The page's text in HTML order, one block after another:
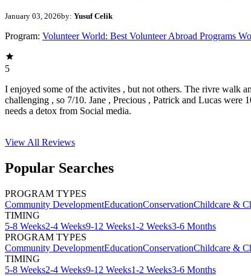
January 03, 2026by: Yusuf Celik
Program: Volunteer World: Best Volunteer Abroad Programs
5
I enjoyed some of the activites , but not others. The rivre walk
challenging , so 7/10. Jane , Precious , Patrick and Lucas
needs a detox from Social media.
View All Reviews
Popular Searches
PROGRAM TYPES
Community DevelopmentEducationConservationChildcare &
TIMING
5-8 Weeks2-4 Weeks9-12 Weeks1-2 Weeks3-6 Months
PROGRAM TYPES
Community DevelopmentEducationConservationChildcare &
TIMING
5-8 Weeks2-4 Weeks9-12 Weeks1-2 Weeks3-6 Months